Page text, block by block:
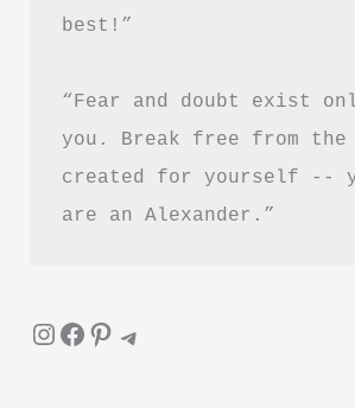
best!”
“Fear and doubt exist
you. Break free from the
created for yourself --
are an Alexander.”
InstagramFacebook Pinterest Telegram